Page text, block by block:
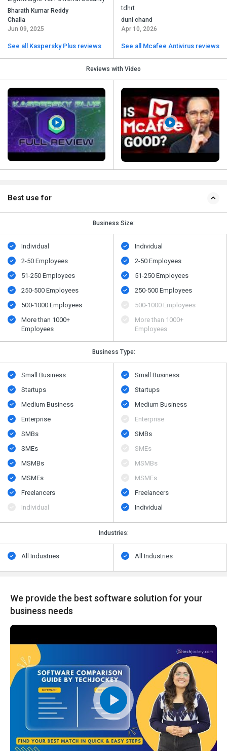
Bharath Kumar Reddy
Challa
Jun 09, 2025
See all Kaspersky Plus reviews
tdhrt
duni chand
Apr 10, 2026
See all Mcafee Antivirus reviews
Reviews with Video
Best use for
Business Size:
Individual
2-50 Employees
51-250 Employees
250-500 Employees
500​-​1000 Employees
More than 1000+
Employees
Individual
2-50 Employees
51-250 Employees
250-500 Employees
500​-​1000 Employees
More than 1000+
Employees
Business Type:
Small Business
Startups
Medium Business
Enterprise
SMBs
SMEs
MSMBs
MSMEs
Freelancers
Individual
Small Business
Startups
Medium Business
Enterprise
SMBs
SMEs
MSMBs
MSMEs
Freelancers
Individual
Industries:
All Industries All Industries
We provide the best software solution for your
business needs